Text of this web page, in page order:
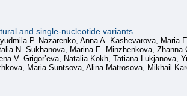
and single-nucleotide variants
P. Nazarenko, Anna A. Kashevarova, Maria
N. Sukhanova, Marina E. Minzhenkova, Zhanna
V. Grigor’eva, Natalia Kokh, Tatiana Lukjanova,
Maria Suntsova, Alina Matrosova, Mikhail